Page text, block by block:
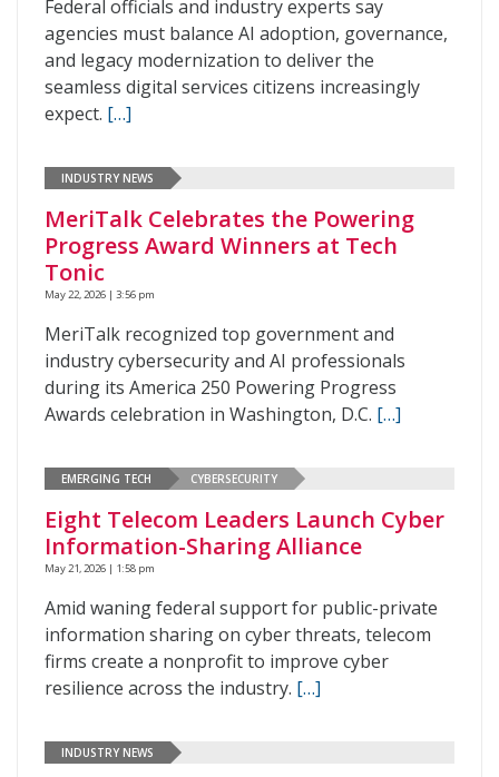
Federal officials and industry experts say
agencies must balance AI adoption, governance,
and legacy modernization to deliver the
seamless digital services citizens increasingly
expect. […]
INDUSTRY NEWS
MeriTalk Celebrates the Powering
Progress Award Winners at Tech
Tonic
May 22, 2026 | 3:56 pm
MeriTalk recognized top government and
industry cybersecurity and AI professionals
during its America 250 Powering Progress
Awards celebration in Washington, D.C. […]
EMERGING TECH CYBERSECURITY
Eight Telecom Leaders Launch Cyber
Information-Sharing Alliance
May 21, 2026 | 1:58 pm
Amid waning federal support for public-private
information sharing on cyber threats, telecom
firms create a nonprofit to improve cyber
resilience across the industry. […]
INDUSTRY NEWS